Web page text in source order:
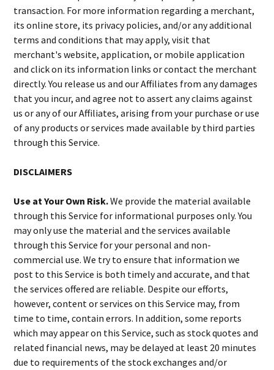
transaction. For more information regarding a merchant,
its online store, its privacy policies, and/or any additional
terms and conditions that may apply, visit that
merchant's website, application, or mobile application
and click on its information links or contact the merchant
directly. You release us and our Affiliates from any damages
that you incur, and agree not to assert any claims against
us or any of our Affiliates, arising from your purchase or use
of any products or services made available by third parties
through this Service.
DISCLAIMERS
Use at Your Own Risk.We provide the material available
through this Service for informational purposes only. You
may only use the material and the services available
through this Service for your personal and non-
commercial use. We try to ensure that information we
post to this Service is both timely and accurate, and that
the services offered are reliable. Despite our efforts,
however, content or services on this Service may, from
time to time, contain errors. In addition, some reports
which may appear on this Service, such as stock quotes and
related financial news, may be delayed at least 20 minutes
due to requirements of the stock exchanges and/or